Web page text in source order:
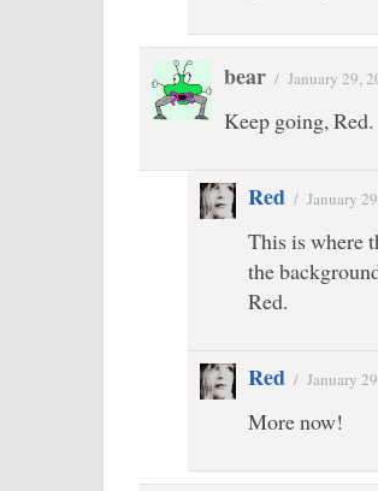
bear / January 29,
Keep going,
Red / January
This is where
the
Red.
Red / January
More now!